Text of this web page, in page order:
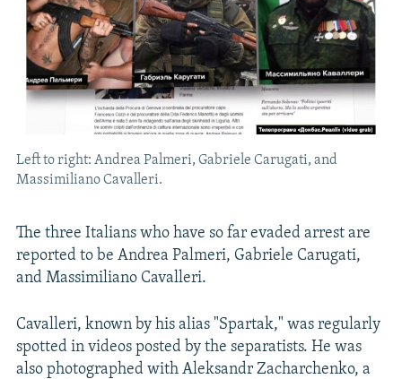
Left to right: Andrea Palmeri, Gabriele Carugati, and
Massimiliano Cavalleri.
The three Italians who have so far evaded arrest are
reported to be Andrea Palmeri, Gabriele Carugati,
and Massimiliano Cavalleri.
Cavalleri, known by his alias "Spartak," was regularly
spotted in videos posted by the separatists. He was
also photographed with Aleksandr Zacharchenko, a